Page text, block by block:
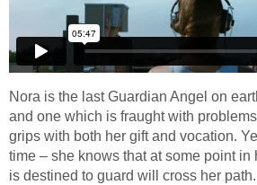
Nora is the last Guardian Angel on
and one which is fraught with
grips with both her gift and vocation.
time – she knows that at some point in
is destined to guard will cross her path.